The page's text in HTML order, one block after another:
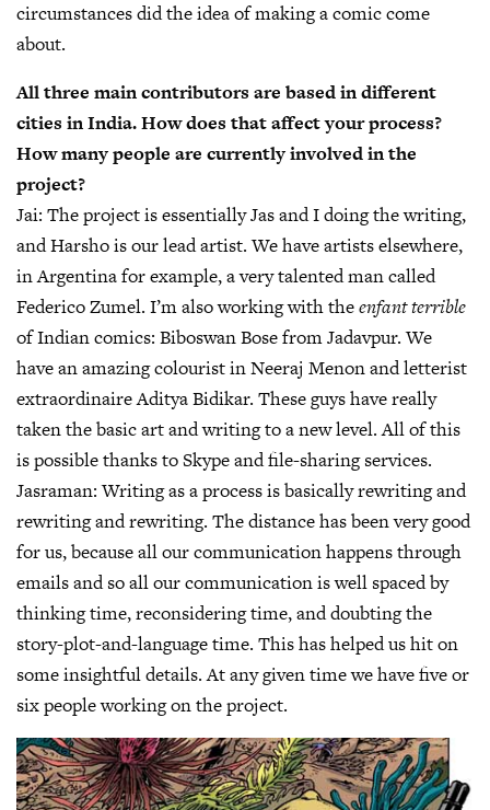
circumstances did the idea of making a comic come
about.
All three main contributors are based in different
cities in India. How does that affect your process?
How many people are currently involved in the
project?
Jai: The project is essentially Jas and I doing the writing,
and Harsho is our lead artist. We have artists elsewhere,
in Argentina for example, a very talented man called
Federico Zumel. I’m also working with theenfant terrible
of Indian comics: Biboswan Bose from Jadavpur. We
have an amazing colourist in Neeraj Menon and letterist
extraordinaire Aditya Bidikar. These guys have really
taken the basic art and writing to a new level. All of this
is possible thanks to Skype and file-sharing services.
Jasraman:Writing as a process is basically rewriting and
rewriting and rewriting. The distance has been very good
for us, because all our communication happens through
emails and so all our communication is well spaced by
thinking time, reconsidering time, and doubting the
story-plot-and-language time. This has helped us hit on
some insightful details. At any given time we have five or
six people working on the project.